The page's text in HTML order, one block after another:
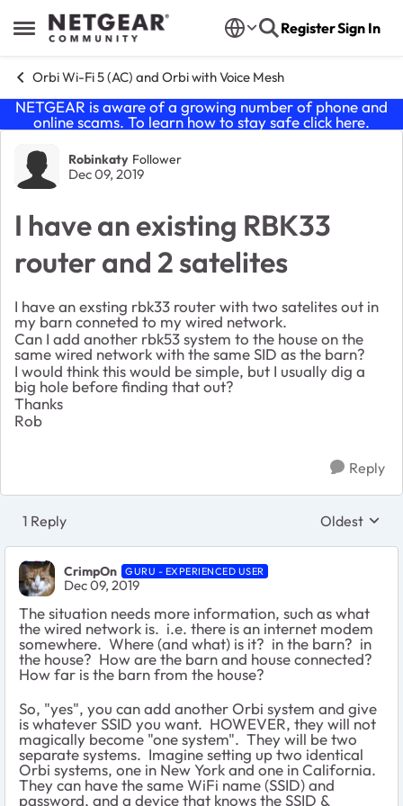
Open Side Menu
Skip to content RegisterSign In
Orbi Wi-Fi 5 (AC) and Orbi with Voice Mesh
NETGEAR is aware of a growing number of phone and
online scams. To learn how to stay safe click here.
Forum Discussion
Robinkaty Follower
Dec 09, 2019
I have an existing RBK33
router and 2 satelites
I have an exsting rbk33 router with two satelites out in
my barn conneted to my wired network.
Can I add another rbk53 system to the house on the
same wired network with the same SID as the barn?
I would think this would be simple, but I usually dig a
big hole before finding that out?
Thanks
Rob
Reply
1 Reply Replies
Oldest
CrimpOn GURU - EXPERIENCED USER
Dec 09, 2019
The situation needs more information, such as what
the wired network is. i.e. there is an internet modem
somewhere. Where (and what) is it? in the barn? in
the house? How are the barn and house connected?
How far is the barn from the house?
So, "yes", you can add another Orbi system and give
is whatever SSID you want. HOWEVER, they will not
magically become "one system". They will be two
separate systems. Imagine setting up two identical
Orbi systems, one in New York and one in California.
They can have the same WiFi name (SSID) and
password, and a device that knows the SSID &